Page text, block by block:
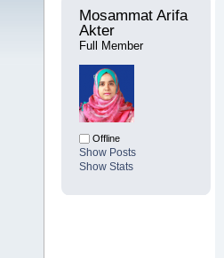
Mosammat Arifa
Akter
Full Member
Offline
Show Posts
Show Stats